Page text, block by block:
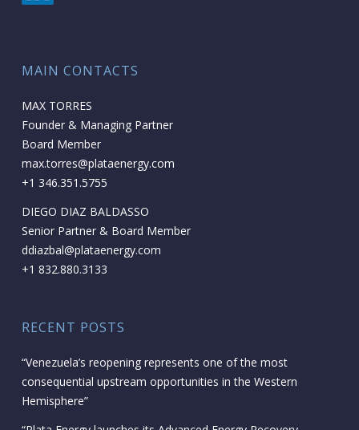
MAIN CONTACTS
MAX TORRES
Founder & Managing Partner
Board Member
max.torres@plataenergy.com
+1 346.351.5755
DIEGO DIAZ BALDASSO
Senior Partner & Board Member
ddiazbal@plataenergy.com
+1 832.880.3133
RECENT POSTS
“Venezuela’s reopening represents one of the most
consequential upstream opportunities in the Western
Hemisphere”